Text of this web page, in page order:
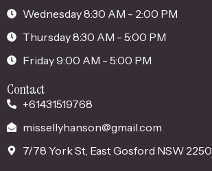
Wednesday 8:30 AM - 2:00 PM
Thursday 8:30 AM - 5:00 PM
Friday 9:00 AM - 5:00 PM
Contact
+61431519768
missellyhanson@gmail.com
7/78 York St, East Gosford NSW 2250